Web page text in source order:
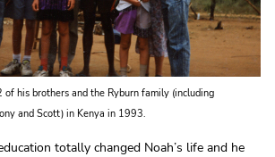
his brothers and the Ryburn family (including
and Scott) in Kenya in 1993.
totally changed Noah’s life and he